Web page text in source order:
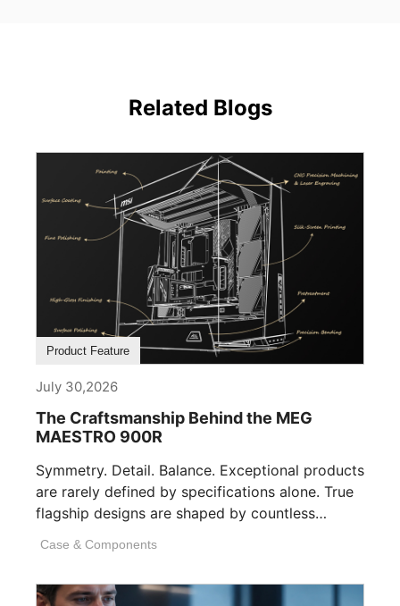
Related Blogs
Product Feature
July 30,2026
The Craftsmanship Behind the MEG
MAESTRO 900R
Symmetry. Detail. Balance. Exceptional products
are rarely defined by specifications alone. True
flagship designs are shaped by countless
Case & Components